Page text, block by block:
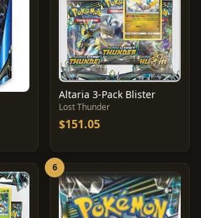
Altaria 3-Pack Blister
Lost Thunder
$151.05
6